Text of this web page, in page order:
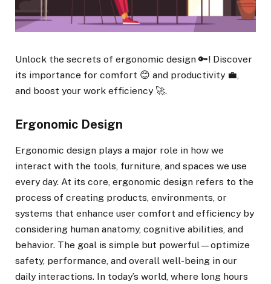
Unlock the secrets of ergonomic design 🔑! Discover
its importance for comfort 😊 and productivity 💼,
and boost your work efficiency 🚀.
Ergonomic Design
Ergonomic design plays a major role in how we
interact with the tools, furniture, and spaces we use
every day. At its core, ergonomic design refers to the
process of creating products, environments, or
systems that enhance user comfort and efficiency by
considering human anatomy, cognitive abilities, and
behavior. The goal is simple but powerful—optimize
safety, performance, and overall well-being in our
daily interactions. In today’s world, where long hours